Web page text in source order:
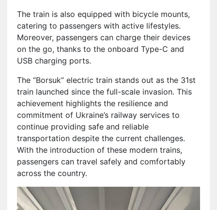
The train is also equipped with bicycle mounts,
catering to passengers with active lifestyles.
Moreover, passengers can charge their devices
on the go, thanks to the onboard Type-C and
USB charging ports.
The “Borsuk” electric train stands out as the 31st
train launched since the full-scale invasion. This
achievement highlights the resilience and
commitment of Ukraine’s railway services to
continue providing safe and reliable
transportation despite the current challenges.
With the introduction of these modern trains,
passengers can travel safely and comfortably
across the country.